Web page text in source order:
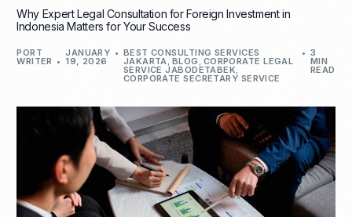
Why Expert Legal Consultation for Foreign Investment in
Indonesia Matters for Your Success
PORT
WRITER
JANUARY
19, 2026
BEST CONSULTING SERVICES
JAKARTA, BLOG , CORPORATE LEGAL
SERVICE JABODETABEK,
CORPORATE SECRETARY SERVICE
3
MIN
READ